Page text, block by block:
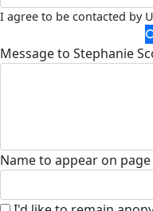
I agree to be contacted by
Message to Stephanie
Name to appear on page